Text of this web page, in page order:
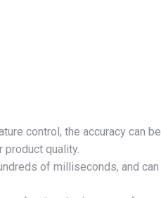
control, the accuracy can be
quality.
of milliseconds, and can